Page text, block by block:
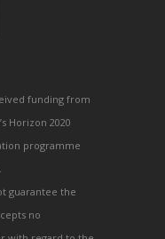
funding from
Horizon 2020
programme
guarantee the
no